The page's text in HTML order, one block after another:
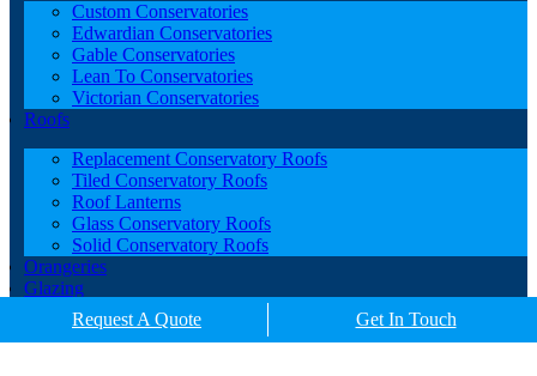
Custom Conservatories
Edwardian Conservatories
Gable Conservatories
Lean To Conservatories
Victorian Conservatories
Roofs
Replacement Conservatory Roofs
Tiled Conservatory Roofs
Roof Lanterns
Glass Conservatory Roofs
Solid Conservatory Roofs
Orangeries
Glazing
Porches
Contact
Request A Quote Get In Touch